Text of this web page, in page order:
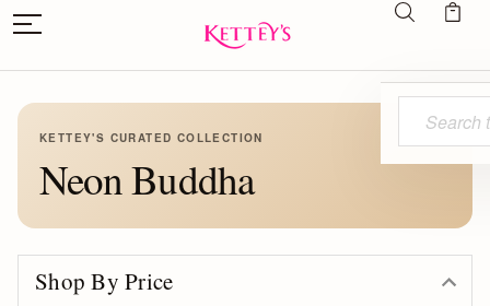
KETTEY'S CURATED COLLECTION
Neon Buddha
Shop By Price